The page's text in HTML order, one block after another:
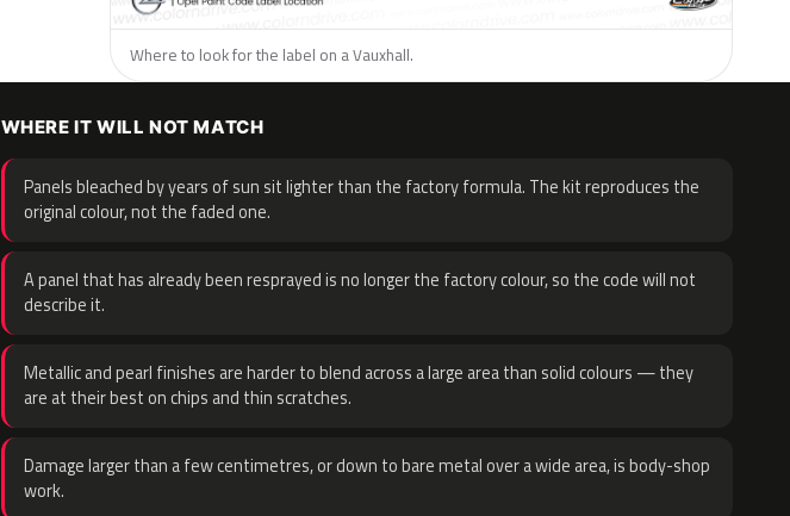
Where to look for the label on a Vauxhall.
WHERE IT WILL NOT MATCH
Panels bleached by years of sun sit lighter than the factory formula. The kit reproduces the
original colour, not the faded one.
A panel that has already been resprayed is no longer the factory colour, so the code will not
describe it.
Metallic and pearl finishes are harder to blend across a large area than solid colours — they
are at their best on chips and thin scratches.
Damage larger than a few centimetres, or down to bare metal over a wide area, is body-shop
work.